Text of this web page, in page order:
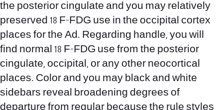
the posterior cingulate and you may relatively
preserved 18 F-FDG use in the occipital cortex
places for the Ad. Regarding handle, you will
find normal 18 F-FDG use from the posterior
cingulate, occipital, or any other neocortical
places. Color and you may black and white
sidebars reveal broadening degrees of
departure from regular because the rule styles